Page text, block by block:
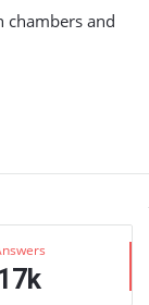
chambers and
17k